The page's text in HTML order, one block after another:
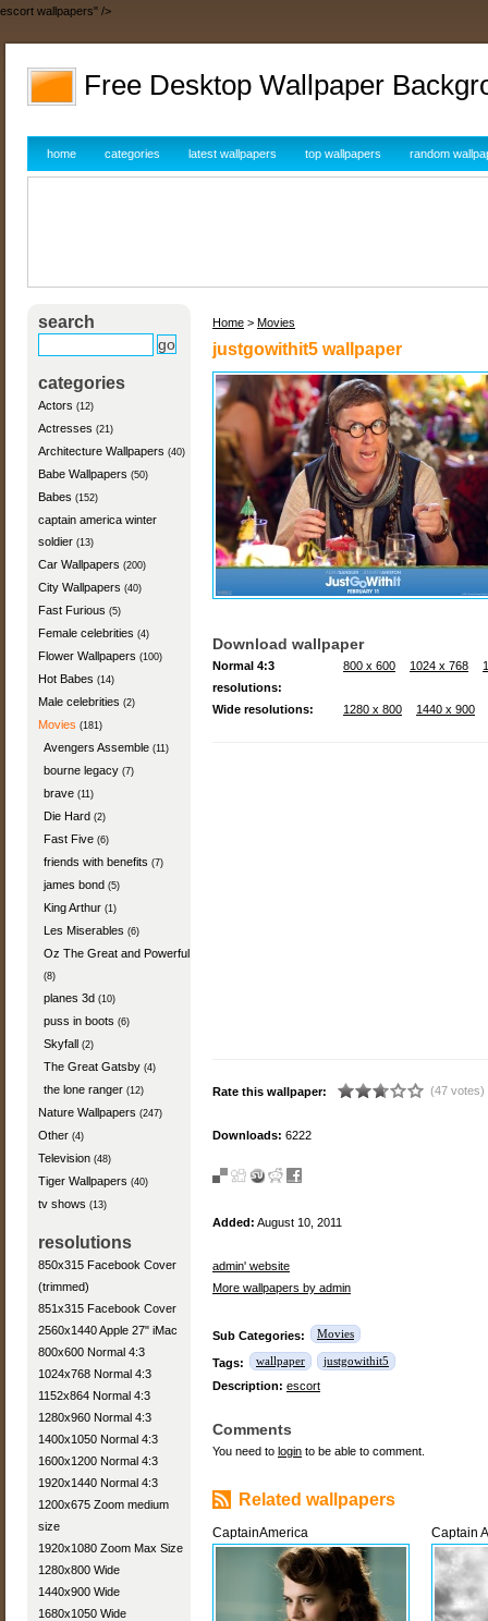
escort wallpapers" />
Free Desktop Wallpaper
home categories latest wallpapers top wallpapers random
search
categories
Actors (12)
Actresses (21)
Architecture Wallpapers (40)
Babe Wallpapers (50)
Babes (152)
captain america winter
soldier (13)
Car Wallpapers (200)
City Wallpapers (40)
Fast Furious (5)
Female celebrities (4)
Flower Wallpapers (100)
Hot Babes (14)
Male celebrities (2)
Movies (181)
Avengers Assemble (11)
bourne legacy (7)
brave (11)
Die Hard (2)
Fast Five (6)
friends with benefits (7)
james bond (5)
King Arthur (1)
Les Miserables (6)
Oz The Great and Powerful
(8)
planes 3d (10)
puss in boots (6)
Skyfall (2)
The Great Gatsby (4)
the lone ranger (12)
Nature Wallpapers (247)
Other (4)
Television (48)
Tiger Wallpapers (40)
tv shows (13)
resolutions
850x315 Facebook Cover
(trimmed)
851x315 Facebook Cover
2560x1440 Apple 27" iMac
800x600 Normal 4:3
1024x768 Normal 4:3
1152x864 Normal 4:3
1280x960 Normal 4:3
1400x1050 Normal 4:3
1600x1200 Normal 4:3
1920x1440 Normal 4:3
1200x675 Zoom medium
size
1920x1080 Zoom Max Size
1280x800 Wide
1440x900 Wide
1680x1050 Wide
Home > Movies
justgowithit5 wallpaper
Download wallpaper
Normal 4:3
resolutions:
800 x 600 1024 x 768
Wide resolutions: 1280 x 800 1440 x 900
Rate this wallpaper: (47 votes)
Downloads: 6222
Added: August 10, 2011
admin' website
More wallpapers by admin
Sub Categories: Movies
Tags: wallpaper
justgowithit5
Description: escort
Comments
You need to login to be able to comment.
Related wallpapers
CaptainAmerica Captain